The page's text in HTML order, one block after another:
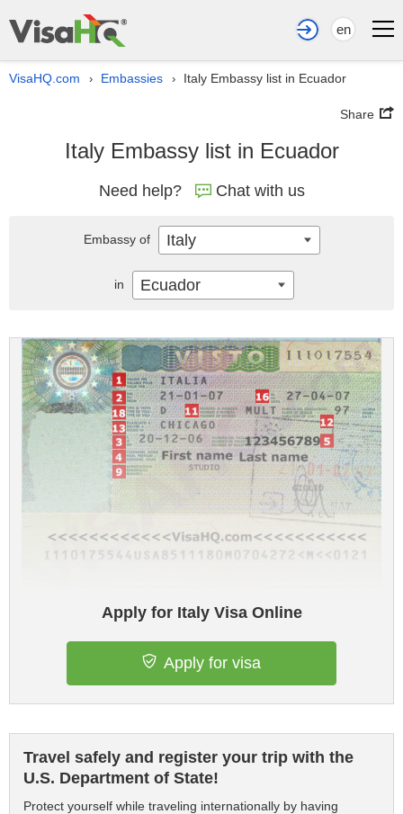
en
VisaHQ.com › Embassies › Italy Embassy list in Ecuador
Share
Italy Embassy list in Ecuador
Need help? Chat with us
Apply for Italy Visa Online
Apply for visa
Travel safely and register your trip with the
U.S. Department of State!
Protect yourself while traveling internationally by having
Embassy of Italy
in Ecuador